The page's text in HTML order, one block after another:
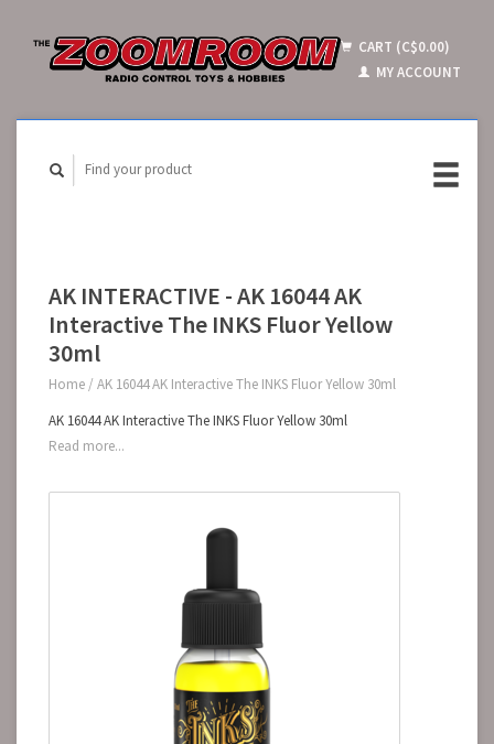
CART (C$0.00)
MY ACCOUNT
AK INTERACTIVE - AK 16044 AK
Interactive The INKS Fluor Yellow
30ml
Home / AK 16044 AK Interactive The INKS Fluor Yellow 30ml
AK 16044 AK Interactive The INKS Fluor Yellow 30ml
Read more...